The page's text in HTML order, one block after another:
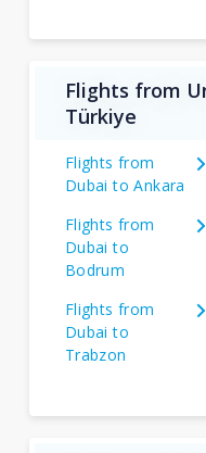
Flights from
Türkiye
Flights from
Dubai to Ankara
Flights from
Dubai to
Bodrum
Flights from
Dubai to
Trabzon